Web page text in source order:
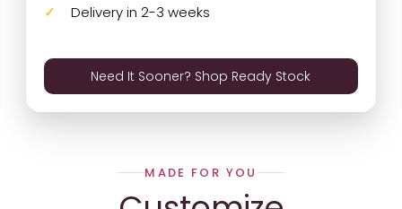
Delivery in 2-3 weeks
Need It Sooner? Shop Ready Stock
MADE FOR YOU